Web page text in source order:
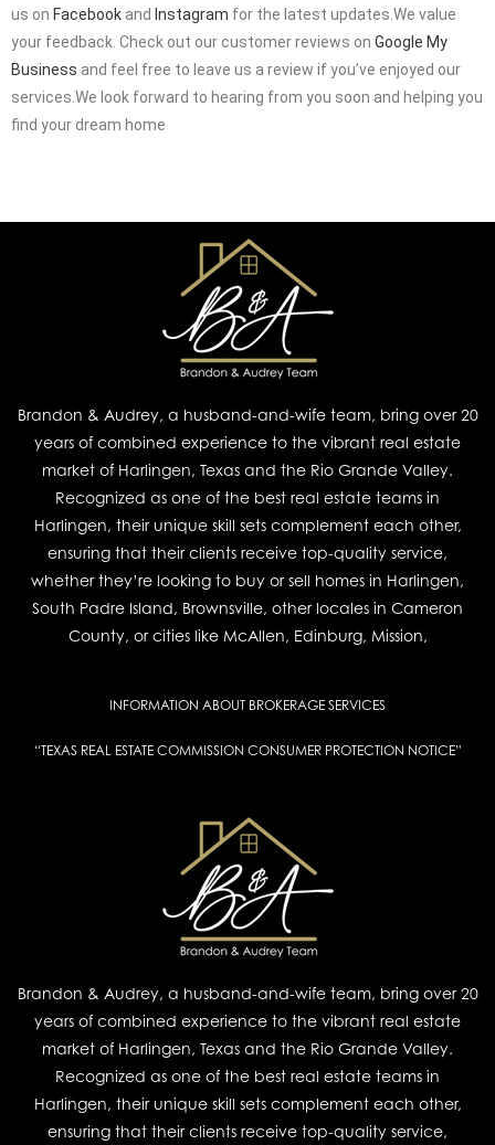
us on Facebook and Instagram for the latest updates.We value
your feedback. Check out our customer reviews on Google My
Business and feel free to leave us a review if you’ve enjoyed our
services.We look forward to hearing from you soon and helping you
find your dream home
Brandon & Audrey, a husband-and-wife team, bring over 20
years of combined experience to the vibrant real estate
market of Harlingen, Texas and the Rio Grande Valley.
Recognized as one of the best real estate teams in
Harlingen, their unique skill sets complement each other,
ensuring that their clients receive top-quality service,
whether they’re looking to buy or sell homes in Harlingen,
South Padre Island, Brownsville, other locales in Cameron
County, or cities like McAllen, Edinburg, Mission,
INFORMATION ABOUT BROKERAGE SERVICES
“TEXAS REAL ESTATE COMMISSION CONSUMER PROTECTION NOTICE”
Brandon & Audrey, a husband-and-wife team, bring over 20
years of combined experience to the vibrant real estate
market of Harlingen, Texas and the Rio Grande Valley.
Recognized as one of the best real estate teams in
Harlingen, their unique skill sets complement each other,
ensuring that their clients receive top-quality service,